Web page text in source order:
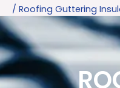
/ Roofing Guttering